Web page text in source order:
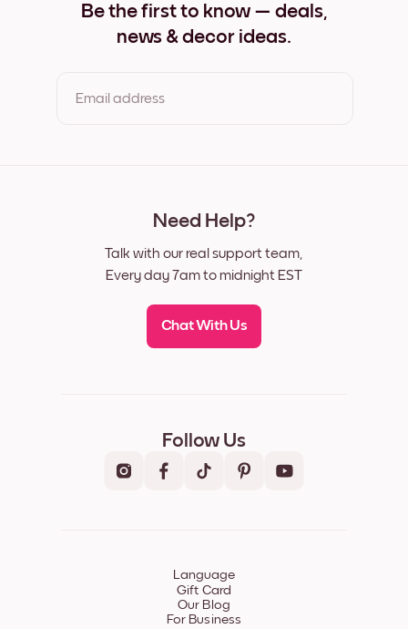
Flowers Market Wide Black
Flowers Market Wide White
Be the first to know — deals,
news & decor ideas.
Email address
Need Help?
Talk with our real support team,
Every day 7am to midnight EST
Chat With Us
Follow Us
Language
Gift Card
Our Blog
For Business